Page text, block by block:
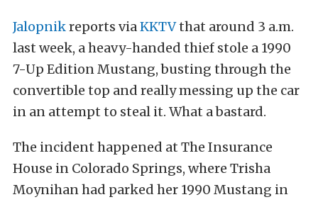
Jalopnikreports viaKKTVthat around 3 a.m.
last week, a heavy-handed thief stole a 1990
7-Up Edition Mustang, busting through the
convertible top and really messing up the car
in an attempt to steal it. What a bastard.
The incident happened at The Insurance
House in Colorado Springs, where Trisha
Moynihan had parked her 1990 Mustang in